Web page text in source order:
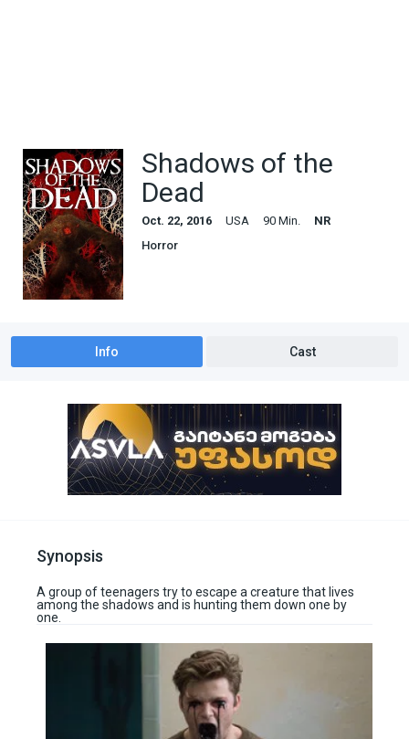
Shadows of the
Dead
Oct. 22, 2016 USA 90 Min.
NR
Horror
Info Cast
Synopsis
A group of teenagers try to escape a creature that lives
among the shadows and is hunting them down one by
one.